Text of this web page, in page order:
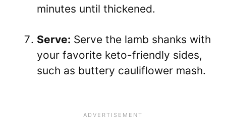
minutes until thickened.
Serve: Serve the lamb shanks with
your favorite keto-friendly sides,
such as buttery cauliflower mash.